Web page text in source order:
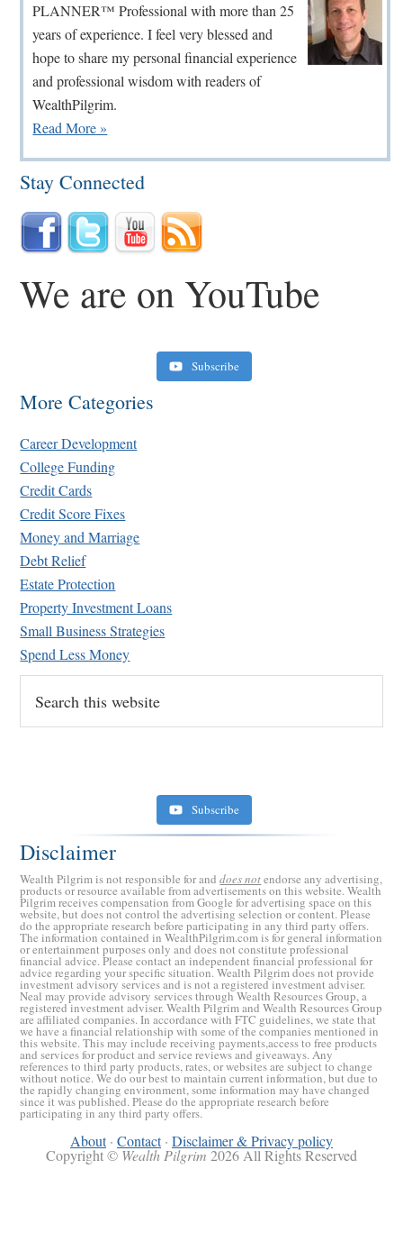
PLANNER™ Professional with more than 25
years of experience. I feel very blessed and
hope to share my personal financial experience
and professional wisdom with readers of
WealthPilgrim.
Read More »
Stay Connected
We are on YouTube
Retirement Crusaders
Subscribe
More Categories
Career Development
College Funding
Credit Cards
Credit Score Fixes
Money and Marriage
Debt Relief
Estate Protection
Property Investment Loans
Small Business Strategies
Spend Less Money
this
website
Retirement Crusaders
June 10, 2022 1:19 PM
Subscribe
Disclaimer
Wealth Pilgrim is not responsible for anddoes notendorse any advertising,
products or resource available from advertisements on this website. Wealth
Pilgrim receives compensation from Google for advertising space on this
website, but does not control the advertising selection or content. Please
do the appropriate research before participating in any third party offers.
The information contained in WealthPilgrim.com is for general information
or entertainment purposes only and does not constitute professional
financial advice. Please contact an independent financial professional for
advice regarding your specific situation. Wealth Pilgrim does not provide
investment advisory services and is not a registered investment adviser.
Neal may provide advisory services through Wealth Resources Group, a
registered investment adviser. Wealth Pilgrim and Wealth Resources Group
are affiliated companies. In accordance with FTC guidelines, we state that
we have a financial relationship with some of the companies mentioned in
this website. This may include receiving payments,access to free products
and services for product and service reviews and giveaways. Any
references to third party products, rates, or websites are subject to change
without notice. We do our best to maintain current information, but due to
the rapidly changing environment, some information may have changed
since it was published. Please do the appropriate research before
participating in any third party offers.
About· Contact· Disclaimer & Privacy policy
Copyright © Wealth Pilgrim 2026 All Rights Reserved